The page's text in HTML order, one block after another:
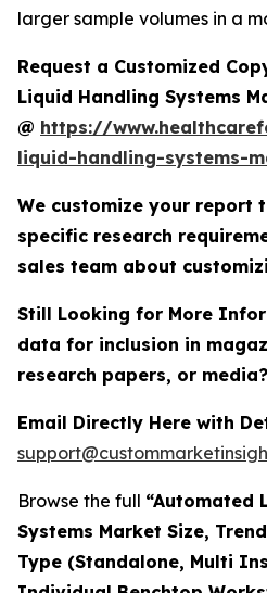
larger sample volumes in a
Request a Customized
Liquid Handling Systems
@ https://
liquid-handling-systems-
We customize your report
specific research
sales team about
Still Looking for More
data for inclusion in
research papers, or media?
Email Directly Here with
Browse the full “Automated
Systems Market Size,
Type (Standalone, Multi